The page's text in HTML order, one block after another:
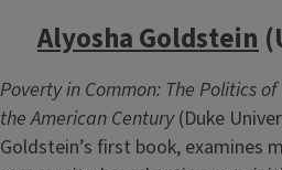
Alyosha Goldstein
Poverty in Common: The Politics
the American Century(Duke
Goldstein’s first book, examines